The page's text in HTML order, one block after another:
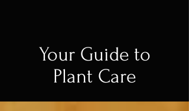
Your Guide to
Plant Care